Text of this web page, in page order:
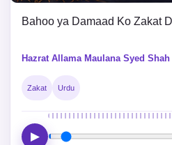
Bahoo ya Damaad Ko Zakat
Hazrat Allama Maulana Syed
Zakat Urdu
▶